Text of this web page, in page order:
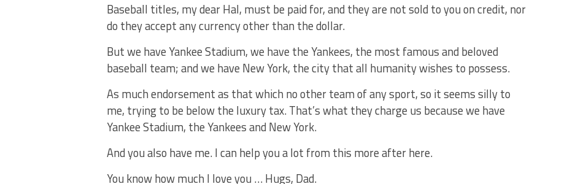
Baseball titles, my dear Hal, must be paid for, and they are not sold to you on credit, nor
do they accept any currency other than the dollar.
But we have Yankee Stadium, we have the Yankees, the most famous and beloved
baseball team; and we have New York, the city that all humanity wishes to possess.
As much endorsement as that which no other team of any sport, so it seems silly to
me, trying to be below the luxury tax. That’s what they charge us because we have
Yankee Stadium, the Yankees and New York.
And you also have me. I can help you a lot from this more after here.
You know how much I love you … Hugs, Dad.